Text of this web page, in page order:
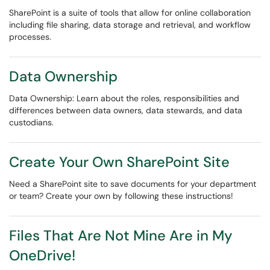
SharePoint is a suite of tools that allow for online collaboration
including file sharing, data storage and retrieval, and workflow
processes.
Data Ownership
Data Ownership: Learn about the roles, responsibilities and
differences between data owners, data stewards, and data
custodians.
Create Your Own SharePoint Site
Need a SharePoint site to save documents for your department
or team? Create your own by following these instructions!
Files That Are Not Mine Are in My
OneDrive!